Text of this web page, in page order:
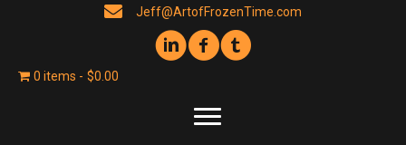
Jeff@ArtofFrozenTime.com
0 items $0.00